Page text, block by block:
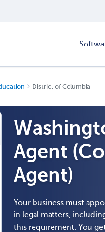
District of Columbia
Agent
Agent)
Your business must
in legal matters,
this requirement. You